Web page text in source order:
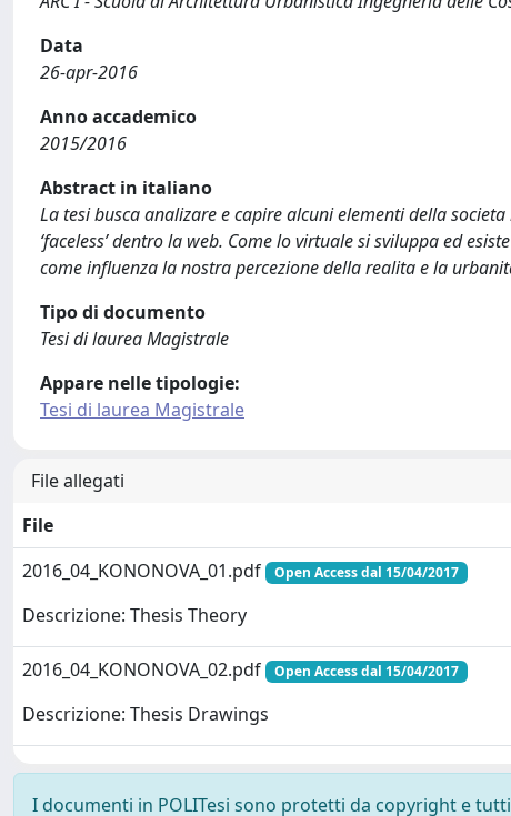
Data
26-apr-2016
Anno accademico
2015/2016
Abstract in italiano
La tesi busca analizare e capire alcuni elementi della
‘faceless’ dentro la web. Come lo virtuale si sviluppa ed
come influenza la nostra percezione della realita e la
Tipo di documento
Tesi di laurea Magistrale
Appare nelle tipologie:
Tesi di laurea Magistrale
File allegati
File
2016_04_KONONOVA_01.pdf
Open Access dal 15/04/2017
Descrizione: Thesis Theory
2016_04_KONONOVA_02.pdf Open Access dal 15/04/2017
Descrizione: Thesis Drawings
I documenti in POLITesi sono protetti da copyright e